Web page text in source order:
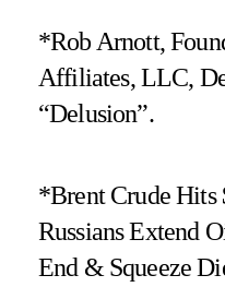
*Rob Arnott,
Affiliates, LLC,
“Delusion”.
*Brent Crude Hits
Russians Extend
End & Squeeze